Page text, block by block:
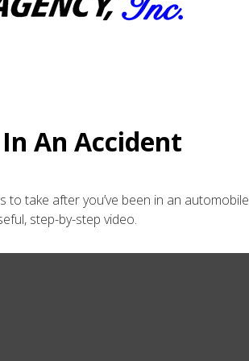
An Accident
to take after you’ve been in an automobile
step-by-step video.